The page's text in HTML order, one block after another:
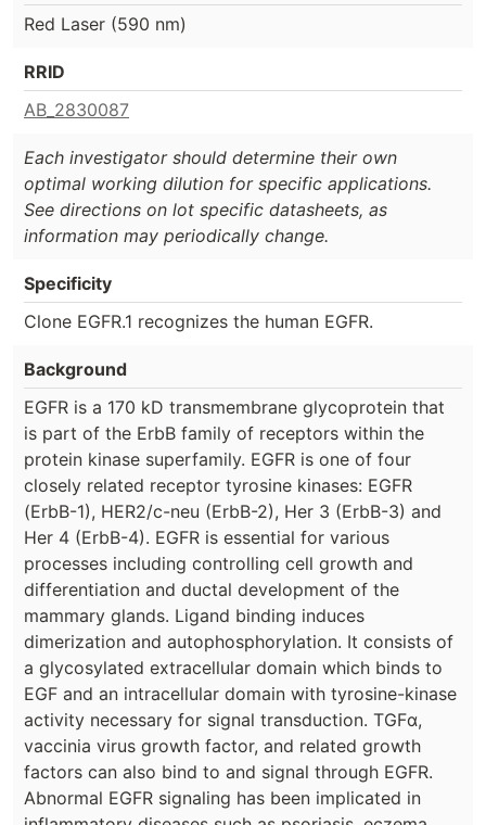
Red Laser (590 nm)
RRID
AB_2830087
Each investigator should determine their own
optimal working dilution for specific applications.
See directions on lot specific datasheets, as
information may periodically change.
Specificity
Clone EGFR.1 recognizes the human EGFR.
Background
EGFR is a 170 kD transmembrane glycoprotein that
is part of the ErbB family of receptors within the
protein kinase superfamily. EGFR is one of four
closely related receptor tyrosine kinases: EGFR
(ErbB-1), HER2/c-neu (ErbB-2), Her 3 (ErbB-3) and
Her 4 (ErbB-4). EGFR is essential for various
processes including controlling cell growth and
differentiation and ductal development of the
mammary glands. Ligand binding induces
dimerization and autophosphorylation. It consists of
a glycosylated extracellular domain which binds to
EGF and an intracellular domain with tyrosine-kinase
activity necessary for signal transduction. TGFα,
vaccinia virus growth factor, and related growth
factors can also bind to and signal through EGFR.
Abnormal EGFR signaling has been implicated in